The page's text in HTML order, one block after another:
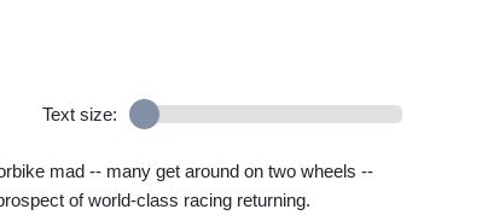
Text size:
mad -- many get around on two wheels --
of world-class racing returning.